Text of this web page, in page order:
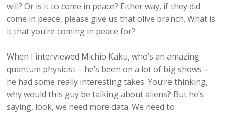
will? Or is it to come in peace? Either way, if they did
come in peace, please give us that olive branch. What is
it that you’re coming in peace for?
When I interviewed Michio Kaku, who’s an amazing
quantum physicist – he’s been on a lot of big shows –
he had some really interesting takes. You’re thinking,
why would this guy be talking about aliens? But he’s
saying, look, we need more data. We need to